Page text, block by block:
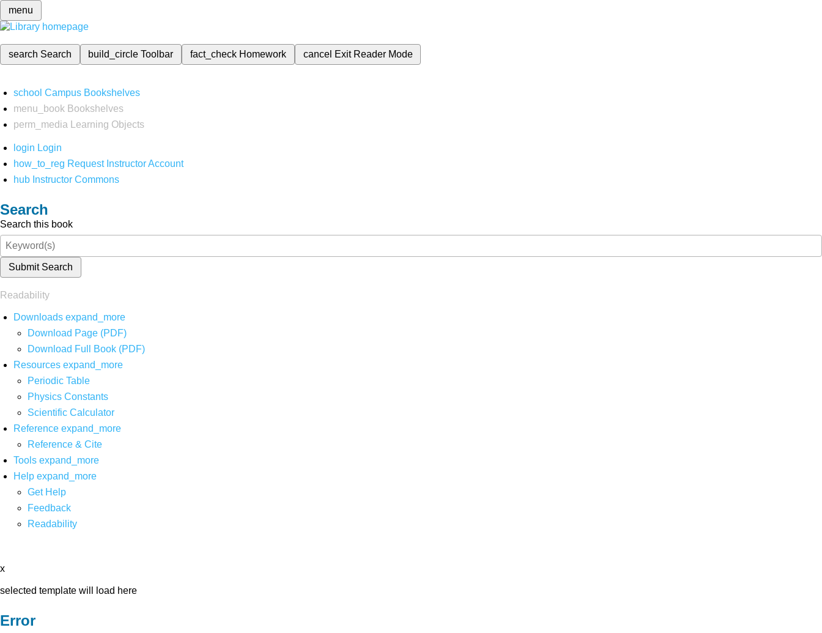
menu
search Search build_circleToolbar fact_check Homework cancel Exit Reader Mode
school Campus Bookshelves
menu_book Bookshelves
perm_media
Learning Objects
login Login
how_to_reg Request Instructor Account
hub Instructor Commons
Search
Search this book
Submit Search
Readability
Downloads expand_more
Download Page (PDF)
Download Full Book (PDF)
Resources expand_more
Periodic Table
Physics Constants
Scientific Calculator
Reference expand_more
Reference & Cite
Tools expand_more
Help expand_more
Get Help
Feedback
Readability
x
selected template will load here
Error